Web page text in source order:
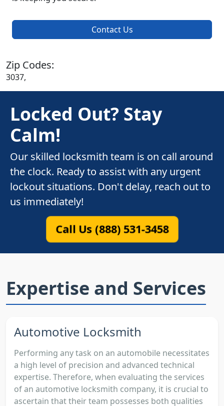
Contact Us
Zip Codes:
3037,
Locked Out? Stay
Calm!
Our skilled locksmith team is on call around
the clock. Ready to assist with any urgent
lockout situations. Don't delay, reach out to
us immediately!
Call Us (888) 531-3458
Expertise and Services
Automotive Locksmith
Performing any task on an automobile necessitates
a high level of precision and advanced technical
expertise. Therefore, when evaluating the services
of an automotive locksmith company, it is crucial to
ascertain that their team possesses both qualities